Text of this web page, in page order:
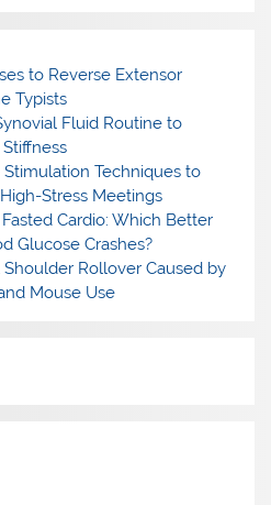
to Reverse Extensor
Typists
Fluid Routine to
Techniques to
Stress Meetings
Cardio: Which Better
Glucose Crashes?
Rollover Caused by
Mouse Use